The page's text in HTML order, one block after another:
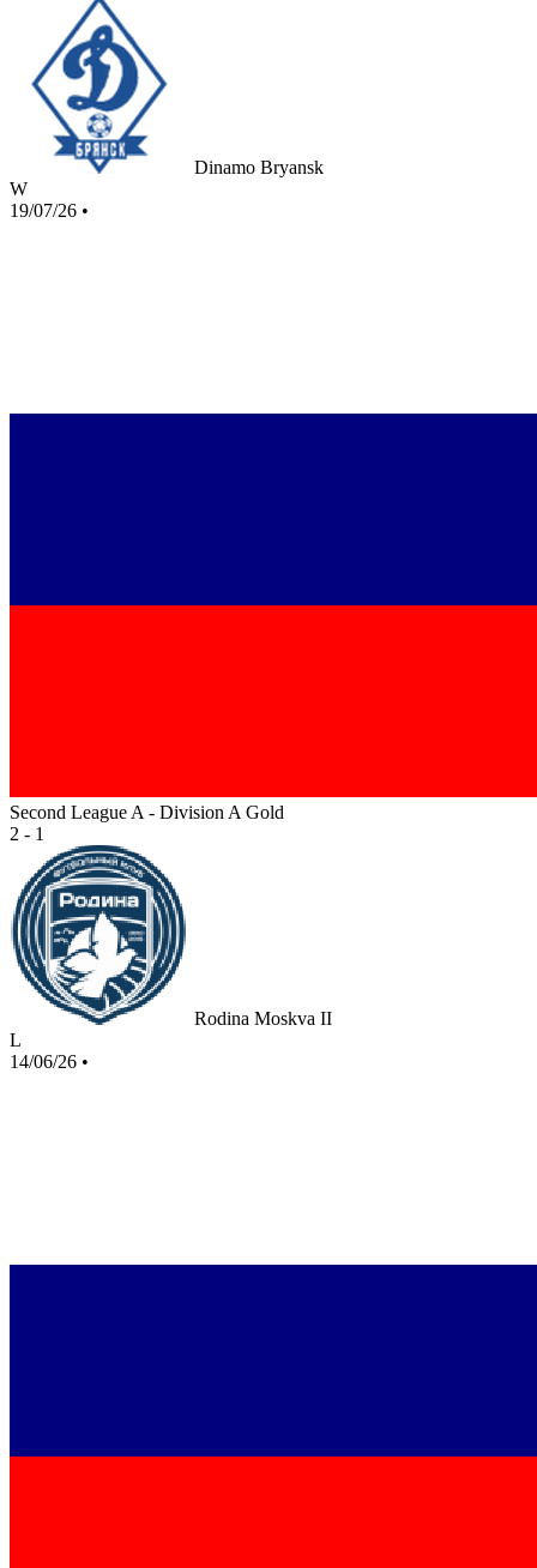
Dinamo Bryansk
W
19/07/26 •
Second League A - Division A Gold
2 - 1
Rodina Moskva II
L
14/06/26 •